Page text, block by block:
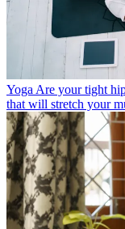
Yoga Are your tight
that will stretch your